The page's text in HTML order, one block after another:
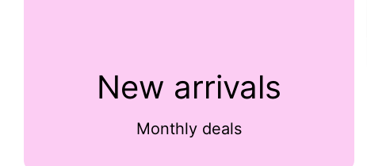
New arrivals
Monthly deals